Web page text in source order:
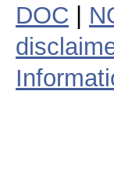
DOC